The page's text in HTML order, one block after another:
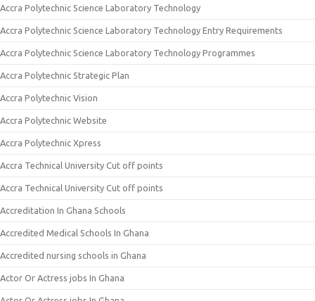
Accra Polytechnic Science Laboratory Technology
Accra Polytechnic Science Laboratory Technology Entry Requirements
Accra Polytechnic Science Laboratory Technology Programmes
Accra Polytechnic Strategic Plan
Accra Polytechnic Vision
Accra Polytechnic Website
Accra Polytechnic Xpress
Accra Technical University Cut off points
Accra Technical University Cut off points
Accreditation In Ghana Schools
Accredited Medical Schools In Ghana
Accredited nursing schools in Ghana
Actor Or Actress jobs In Ghana